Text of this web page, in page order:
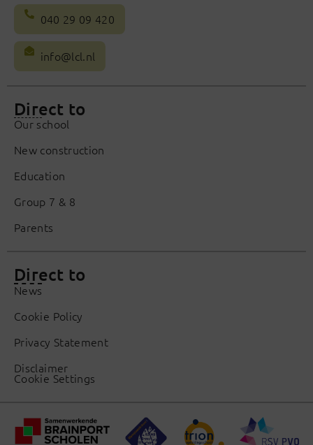
040 29 09 420
info@lcl.nl
Direct to
Our school
New construction
Education
Group 7 & 8
Parents
Direct to
News
Cookie Policy
Privacy Statement
Disclaimer
Cookie Settings